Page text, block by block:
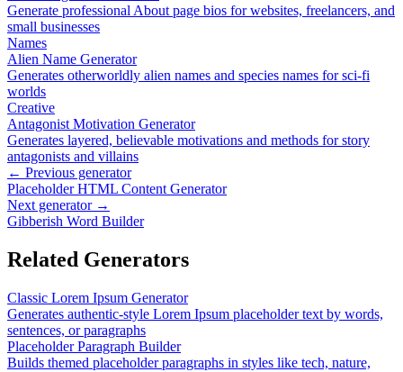
Generate professional About page bios for websites, freelancers, and
small businesses
Names
Alien Name Generator
Generates otherworldly alien names and species names for sci-fi
worlds
Creative
Antagonist Motivation Generator
Generates layered, believable motivations and methods for story
antagonists and villains
← Previous generator
Placeholder HTML Content Generator
Next generator →
Gibberish Word Builder
Related Generators
Classic Lorem Ipsum Generator
Generates authentic-style Lorem Ipsum placeholder text by words,
sentences, or paragraphs
Placeholder Paragraph Builder
Builds themed placeholder paragraphs in styles like tech, nature,